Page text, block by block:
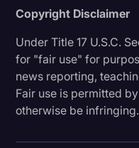
Copyright Disclaimer
Under Title 17 U.S.C.
for "fair use" for
news reporting,
Fair use is permitted
otherwise be infringing.